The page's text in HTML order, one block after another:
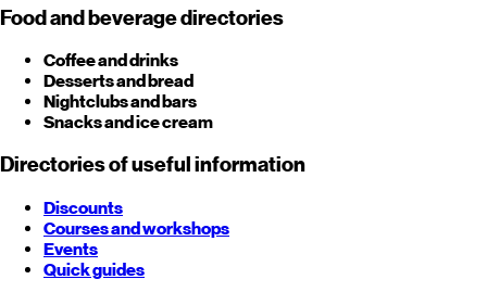
Food and beverage directories
Coffee and drinks
Desserts and bread
Nightclubs and bars
Snacks and ice cream
Directories of useful information
Discounts
Courses and workshops
Events
Quick guides